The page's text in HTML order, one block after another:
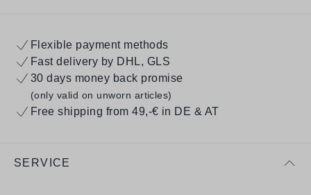
Flexible payment methods
Fast delivery by DHL, GLS
30 days money back promise
(only valid on unworn articles)
Free shipping from 49,-€ in DE & AT
SERVICE